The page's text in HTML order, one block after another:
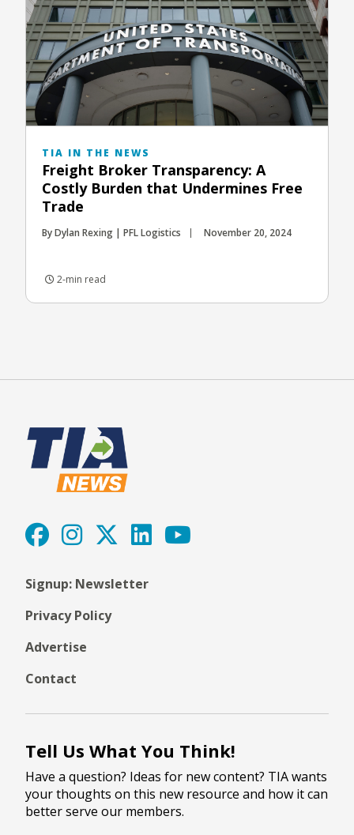
TIA IN THE NEWS
Freight Broker Transparency: A
Costly Burden that Undermines Free
Trade
By Dylan Rexing | PFL Logistics November 20, 2024
2-min read
Signup: Newsletter
Privacy Policy
Advertise
Contact
Tell Us What You Think!
Have a question? Ideas for new content? TIA wants
your thoughts on this new resource and how it can
better serve our members.